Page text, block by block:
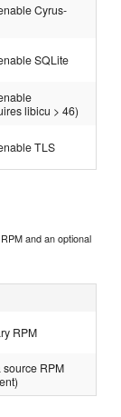
Cyrus-
SQLite
libicu > 46)
TLS
and an optional
RPM
RPM